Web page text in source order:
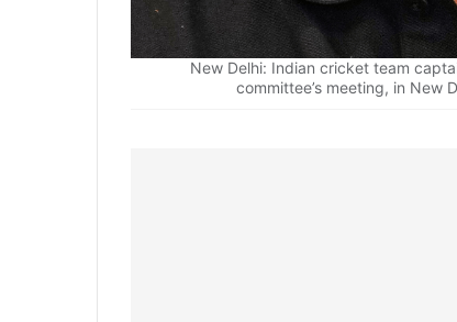
New Delhi: Indian cricket team
committee’s meeting, in New